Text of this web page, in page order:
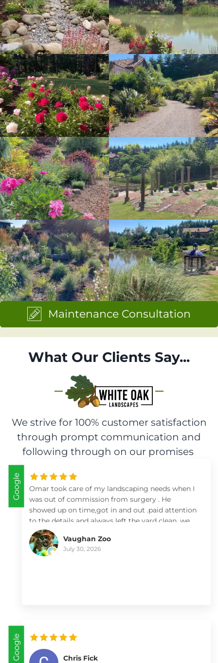
Maintenance Consultation
What Our Clients Say...
We strive for 100% customer satisfaction
through prompt communication and
following through on our promises
Google
Omar took care of my landscaping needs when I
was out of commission from surgery . He
showed up on time,got in and out .paid attention
to the details and always left the yard clean .we
so appreciate him and his team .I highly
recommend him .
Vaughan Zoo
July 30, 2026
Google Chris Fick